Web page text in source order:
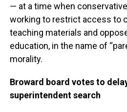
— at a time when
working to restrict access to
teaching materials and
education, in the name of
morality.
Broward board votes to
superintendent search